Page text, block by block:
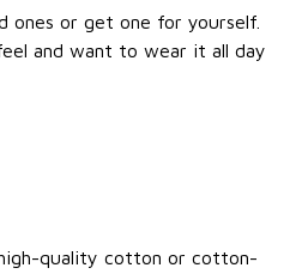
ones or get one for yourself.
and want to wear it all day
quality cotton or cotton-